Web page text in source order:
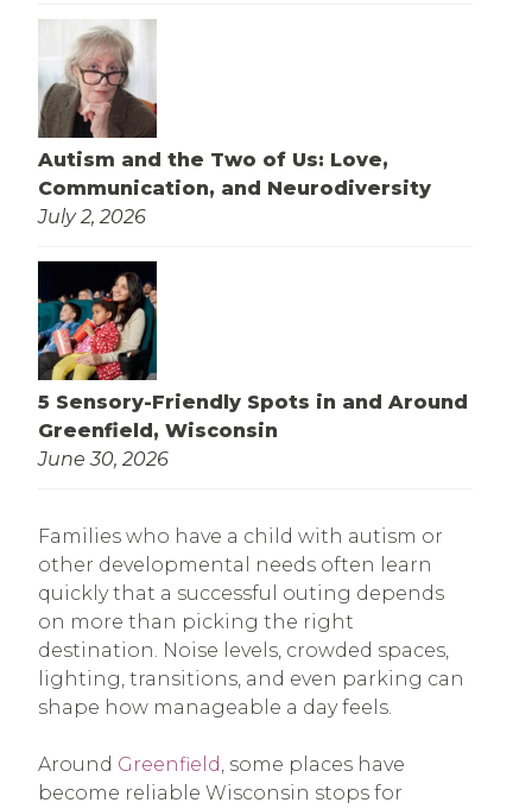
Autism and the Two of Us: Love,
Communication, and Neurodiversity
July 2, 2026
5 Sensory-Friendly Spots in and Around
Greenfield, Wisconsin
June 30, 2026
Families who have a child with autism or
other developmental needs often learn
quickly that a successful outing depends
on more than picking the right
destination. Noise levels, crowded spaces,
lighting, transitions, and even parking can
shape how manageable a day feels.
Around Greenfield, some places have
become reliable Wisconsin stops for